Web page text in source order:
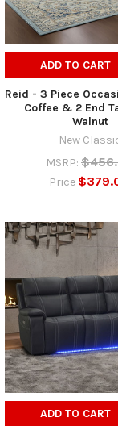
ADD TO CART
Reid - 3 Piece
Coffee & 2 End
Walnut
New
MSRP:
Price
ADD TO CART